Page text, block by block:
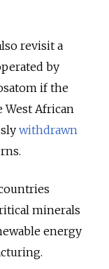
revisit a
by
if the
African
withdrawn
minerals
energy